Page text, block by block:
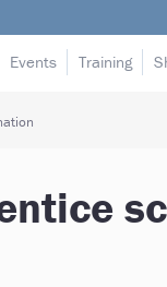
Events Training